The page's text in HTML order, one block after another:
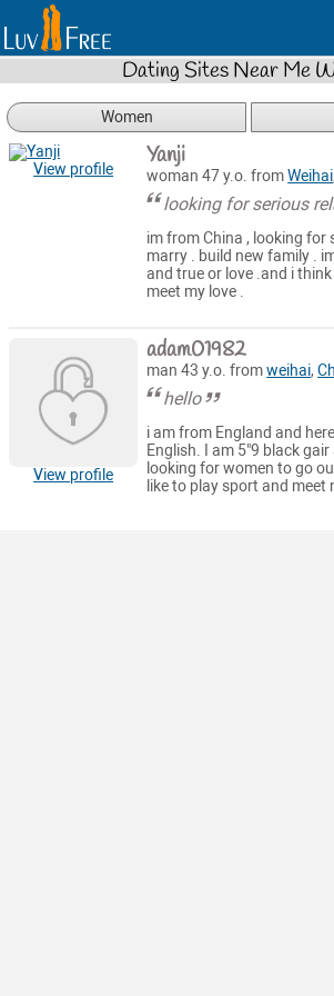
Dating Sites Near Me
Women
View profile Yanji
woman 47 y.o. fromWeihai
looking for serious
im from China , looking for
marry . build new family .
and true or love .and i
meet my love .
View profile
adam01982
man 43 y.o. fromweihai,
hello
i am from England and
English. I am 5"9 black gair
looking for women to go
like to play sport and meet